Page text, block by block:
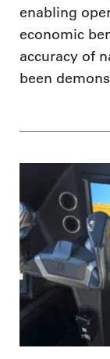
enabling
economic
accuracy of
been